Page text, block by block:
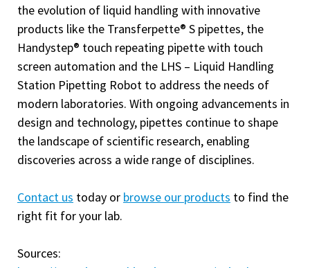
the evolution of liquid handling with innovative
products like the Transferpette® S pipettes, the
Handystep® touch repeating pipette with touch
screen automation and the LHS – Liquid Handling
Station Pipetting Robot to address the needs of
modern laboratories. With ongoing advancements in
design and technology, pipettes continue to shape
the landscape of scientific research, enabling
discoveries across a wide range of disciplines.
Contact us today or browse our products to find the
right fit for your lab.
Sources: